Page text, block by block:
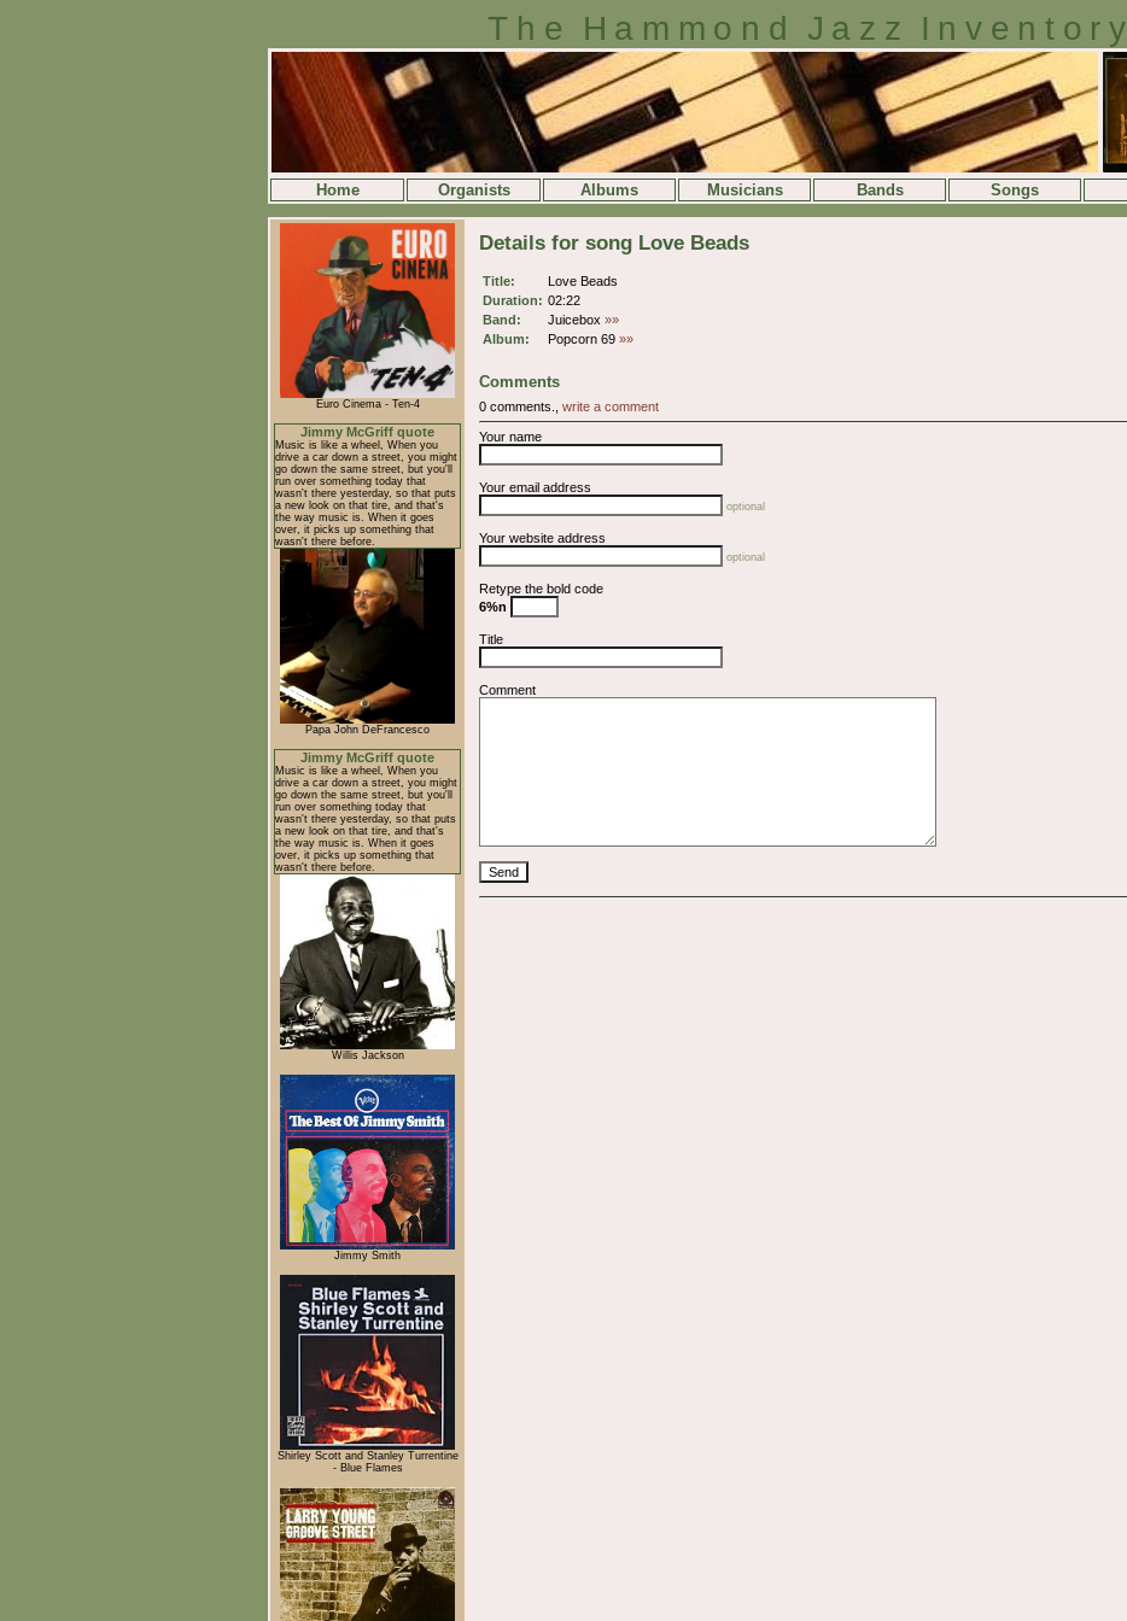
The Hammond Jazz Inventory
Home Organists Albums Musicians Bands Songs
Euro Cinema - Ten-4
Jimmy McGriff quote
Music is like a wheel, When you
drive a car down a street, you might
go down the same street, but you'll
run over something today that
wasn't there yesterday, so that puts
a new look on that tire, and that's
the way music is. When it goes
over, it picks up something that
wasn't there before.
Papa John DeFrancesco
Jimmy McGriff quote
Music is like a wheel, When you
drive a car down a street, you might
go down the same street, but you'll
run over something today that
wasn't there yesterday, so that puts
a new look on that tire, and that's
the way music is. When it goes
over, it picks up something that
wasn't there before.
Willis Jackson
Jimmy Smith
Shirley Scott and Stanley Turrentine
- Blue Flames
Details for song Love Beads
Title:
Love Beads
Duration: 02:22
Band:
Juicebox »»
Album:
Popcorn 69 »»
Comments
0 comments., write a comment
Your name
Your email address
optional
Your website address
optional
Retype the bold code
6%n
Title
Comment